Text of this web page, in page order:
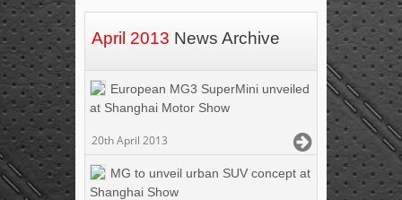
April 2013 News Archive
European MG3 SuperMini unveiled
at Shanghai Motor Show
20th April 2013
MG to unveil urban SUV concept at
Shanghai Show